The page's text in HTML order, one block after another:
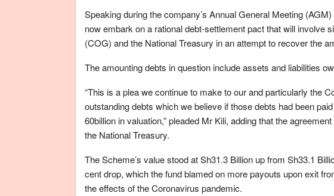
Speaking during the company’s Annual General Meeting
now embark on a rational debt-settlement pact that will involve
(COG) and the National Treasury in an attempt to recover the
The amounting debts in question include assets and liabilities
“This is a plea we continue to make to our and particularly the
outstanding debts which we believe if those debts had been
60billion in valuation,” pleaded Mr Kili, adding that the
the National Treasury.
The Scheme’s value stood at Sh31.3 Billion up from Sh33.1
cent drop, which the fund blamed on more payouts upon exit
the effects of the Coronavirus pandemic.